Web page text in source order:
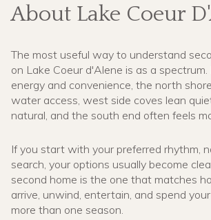
About Lake Coeur
The most useful way to understand
on Lake Coeur d'Alene is as a
energy and convenience, the north
water access, west side coves lean
natural, and the south end often feels
If you start with your preferred rhythm,
search, your options usually become
second home is the one that matches
arrive, unwind, entertain, and spend
more than one season.